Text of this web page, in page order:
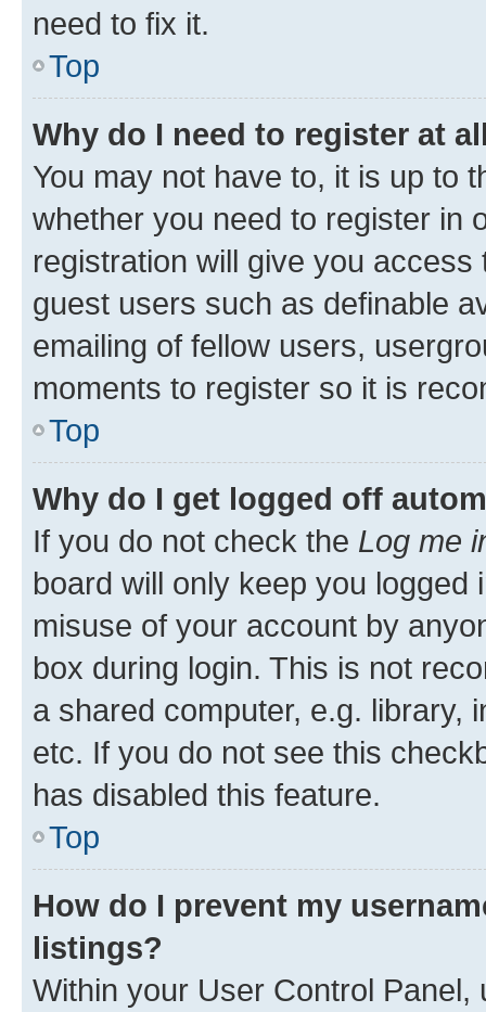
need to fix it.
Top
Why do I need to register at
You may not have to, it is up to
whether you need to register in
registration will give you
guest users such as definable
emailing of fellow users,
moments to register so it is
Top
Why do I get logged off
If you do not check the Log me
board will only keep you
misuse of your account by
box during login. This is not
a shared computer, e.g. library,
etc. If you do not see this
has disabled this feature.
Top
How do I prevent my
listings?
Within your User Control Panel,